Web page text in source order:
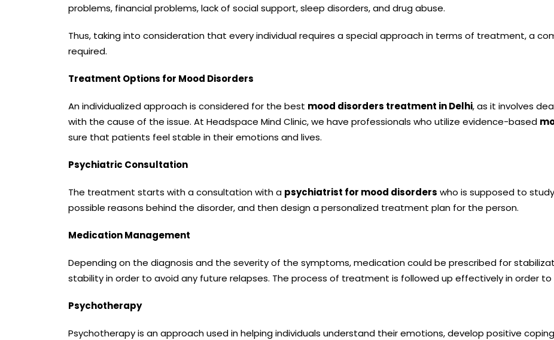
problems, financial problems, lack of social support, sleep disorders, and drug abuse.
Thus, taking into consideration that every individual requires a special approach in terms of treatment, a
required.
Treatment Options for Mood Disorders
An individualized approach is considered for the best mood disorders treatment in Delhi, as it involves
with the cause of the issue. At Headspace Mind Clinic, we have professionals who utilize evidence-based
sure that patients feel stable in their emotions and lives.
Psychiatric Consultation
The treatment starts with a consultation with a psychiatrist for mood disorders who is supposed to
possible reasons behind the disorder, and then design a personalized treatment plan for the person.
Medication Management
Depending on the diagnosis and the severity of the symptoms, medication could be prescribed for
stability in order to avoid any future relapses. The process of treatment is followed up effectively in order
Psychotherapy
Psychotherapy is an approach used in helping individuals understand their emotions, develop positive